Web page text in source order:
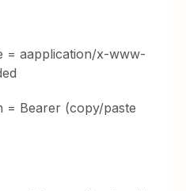
= aapplication/x-www-
= Bearer (copy/paste